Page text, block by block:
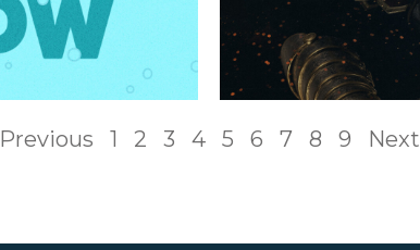
Previous 1 2 3 4 5 6 7 8 9 Next